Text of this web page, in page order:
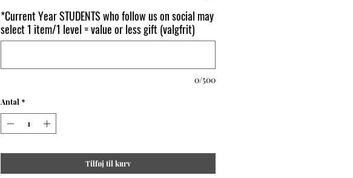
*Current Year STUDENTS who follow us on social may
select 1 item/1 level = value or less gift (valgfrit)
0/500
Antal *
Tilføj til kurv